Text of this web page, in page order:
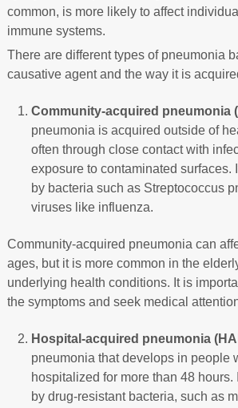
common, is more likely to affect
immune systems.
There are different types of pneumonia
causative agent and the way it is
Community-acquired pneumonia
pneumonia is acquired outside of
often through close contact with
exposure to contaminated surfaces.
by bacteria such as Streptococcus
viruses like influenza.
Community-acquired pneumonia can
ages, but it is more common in the
underlying health conditions. It is
the symptoms and seek medical
Hospital-acquired pneumonia
pneumonia that develops in people
hospitalized for more than 48 hours.
by drug-resistant bacteria, such as